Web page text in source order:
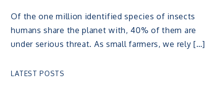
Of the one million identified species of insects
humans share the planet with, 40% of them are
under serious threat. As small farmers, we rely […]
LATEST POSTS